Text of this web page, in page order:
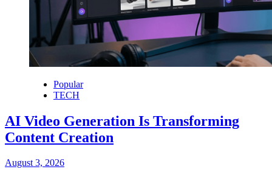
Popular
TECH
AI Video Generation Is Transforming
Content Creation
August 3, 2026